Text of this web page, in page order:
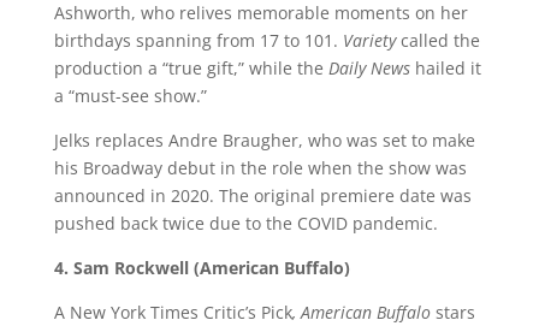
Ashworth, who relives memorable moments on her
birthdays spanning from 17 to 101. Varietycalled the
production a “true gift,” while the Daily Newshailed it
a “must-see show.”
Jelks replaces Andre Braugher, who was set to make
his Broadway debut in the role when the show was
announced in 2020. The original premiere date was
pushed back twice due to the COVID pandemic.
4. Sam Rockwell (American Buffalo)
A New York Times Critic’s Pick, American Buffalostars